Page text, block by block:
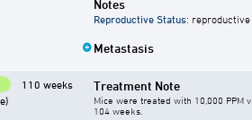
Notes
Reproductive Status:
Metastasis
110 weeks Treatment Note
Mice were treated with 10,000
104 weeks.